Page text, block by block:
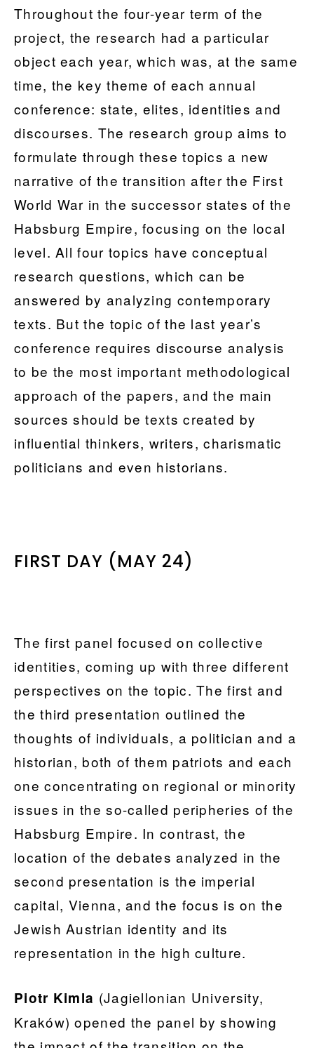
Throughout the four-year term of the
project, the research had a particular
object each year, which was, at the same
time, the key theme of each annual
conference: state, elites, identities and
discourses. The research group aims to
formulate through these topics a new
narrative of the transition after the First
World War in the successor states of the
Habsburg Empire, focusing on the local
level. All four topics have conceptual
research questions, which can be
answered by analyzing contemporary
texts. But the topic of the last year’s
conference requires discourse analysis
to be the most important methodological
approach of the papers, and the main
sources should be texts created by
influential thinkers, writers, charismatic
politicians and even historians.
FIRST DAY (MAY 24)
The first panel focused on collective
identities, coming up with three different
perspectives on the topic. The first and
the third presentation outlined the
thoughts of individuals, a politician and a
historian, both of them patriots and each
one concentrating on regional or minority
issues in the so-called peripheries of the
Habsburg Empire. In contrast, the
location of the debates analyzed in the
second presentation is the imperial
capital, Vienna, and the focus is on the
Jewish Austrian identity and its
representation in the high culture.
Piotr Kimla (Jagiellonian University,
Kraków) opened the panel by showing